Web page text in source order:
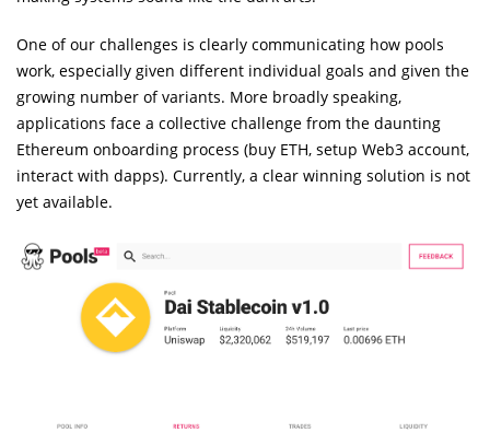
One of our challenges is clearly communicating how pools
work, especially given different individual goals and given the
growing number of variants. More broadly speaking,
applications face a collective challenge from the daunting
Ethereum onboarding process (buy ETH, setup Web3 account,
interact with dapps). Currently, a clear winning solution is not
yet available.